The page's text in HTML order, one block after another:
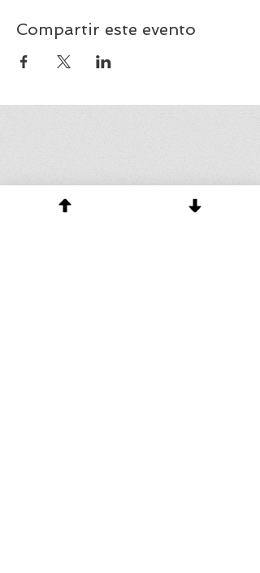
Compartir este evento